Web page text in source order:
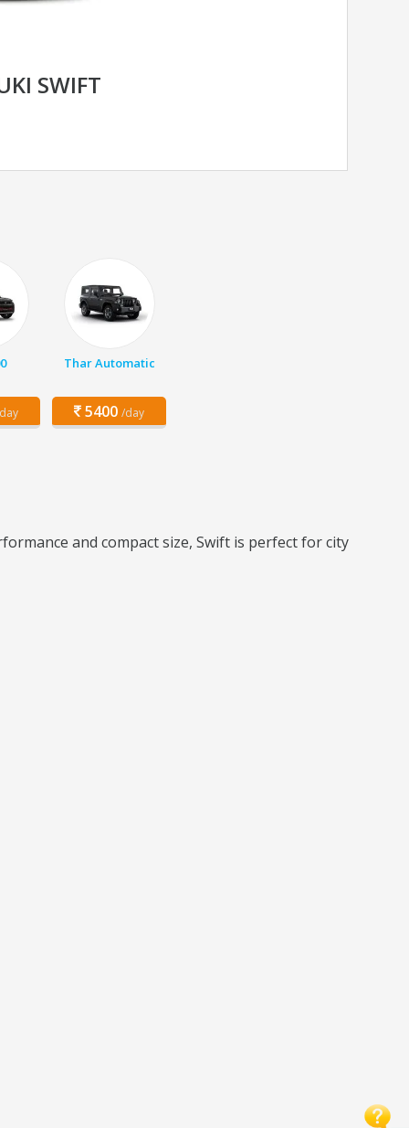
SWIFT
Thar Automatic
5400 /day
and compact size, Swift is perfect for city